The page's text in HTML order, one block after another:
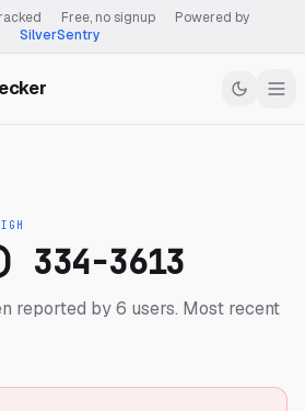
Free, no signup
Powered by
SilverSentry
334-3613
reported by 6 users. Most recent